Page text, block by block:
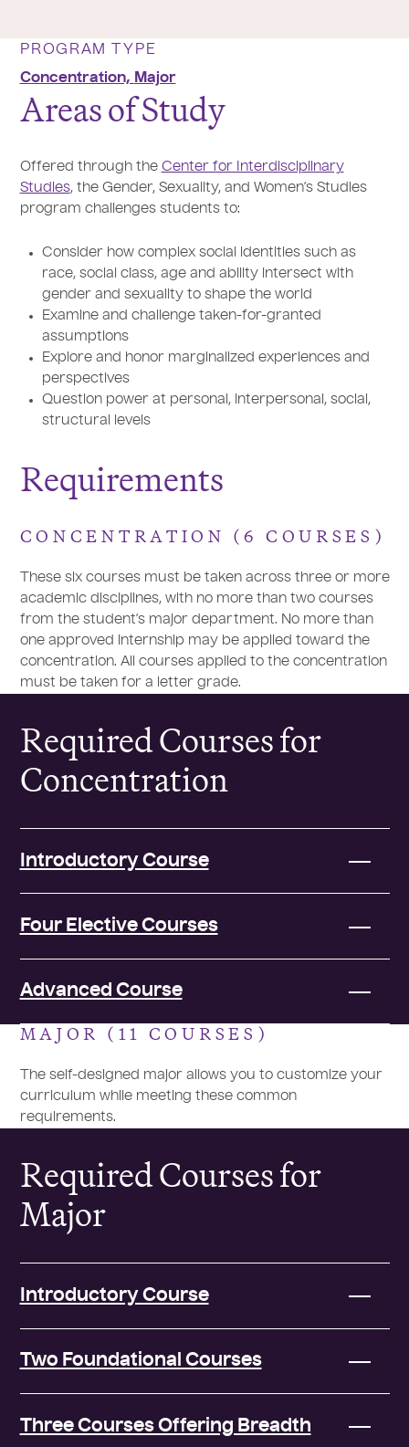
PROGRAM TYPE
Concentration, Major
Areas of Study
Offered through the Center for Interdisciplinary
Studies, the Gender, Sexuality, and Women’s Studies
program challenges students to:
Consider how complex social identities such as
race, social class, age and ability intersect with
gender and sexuality to shape the world
Examine and challenge taken-for-granted
assumptions
Explore and honor marginalized experiences and
perspectives
Question power at personal, interpersonal, social,
structural levels
Requirements
CONCENTRATION (6 COURSES)
These six courses must be taken across three or more
academic disciplines, with no more than two courses
from the student’s major department. No more than
one approved internship may be applied toward the
concentration. All courses applied to the concentration
must be taken for a letter grade.
Required Courses for
Concentration
Introductory Course
Four Elective Courses
Advanced Course
MAJOR (11 COURSES)
The self-designed major allows you to customize your
curriculum while meeting these common
requirements.
Required Courses for
Major
Introductory Course
Two Foundational Courses
Three Courses Offering Breadth